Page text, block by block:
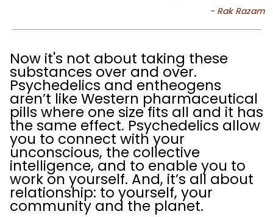
Now it's not about taking these
substances over and over.
Psychedelics and entheogens
aren’t like Western pharmaceutical
pills where one size fits all and it has
the same effect. Psychedelics allow
you to connect with your
unconscious, the collective
intelligence, and to enable you to
work on yourself. And, it’s all about
relationship: to yourself, your
community and the planet.